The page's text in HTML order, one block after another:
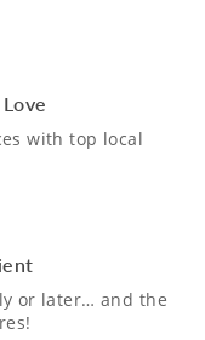
with top local
or later… and the